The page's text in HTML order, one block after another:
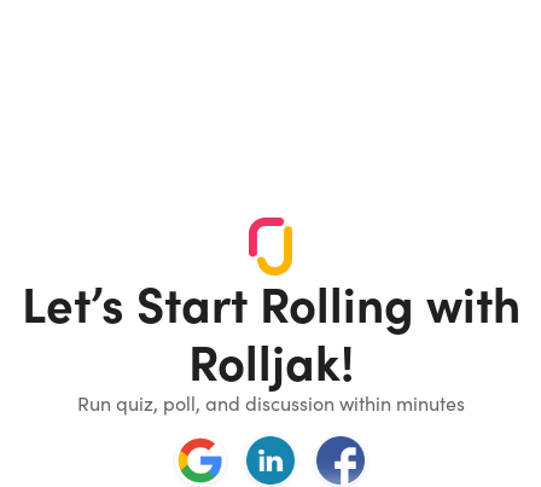
Let’s Start Rolling with
Rolljak!
Run quiz, poll, and discussion within minutes